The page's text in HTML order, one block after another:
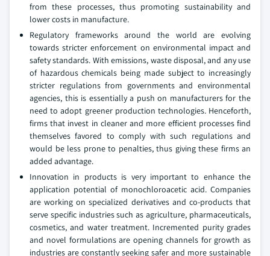
from these processes, thus promoting sustainability and
lower costs in manufacture.
Regulatory frameworks around the world are evolving
towards stricter enforcement on environmental impact and
safety standards. With emissions, waste disposal, and any use
of hazardous chemicals being made subject to increasingly
stricter regulations from governments and environmental
agencies, this is essentially a push on manufacturers for the
need to adopt greener production technologies. Henceforth,
firms that invest in cleaner and more efficient processes find
themselves favored to comply with such regulations and
would be less prone to penalties, thus giving these firms an
added advantage.
Innovation in products is very important to enhance the
application potential of monochloroacetic acid. Companies
are working on specialized derivatives and co-products that
serve specific industries such as agriculture, pharmaceuticals,
cosmetics, and water treatment. Incremented purity grades
and novel formulations are opening channels for growth as
industries are constantly seeking safer and more sustainable